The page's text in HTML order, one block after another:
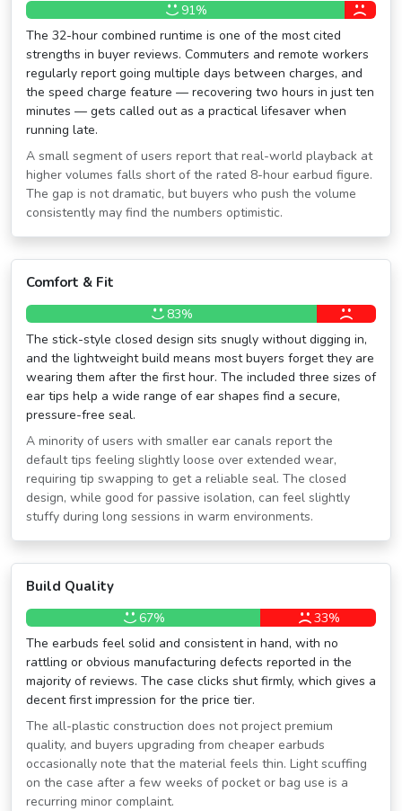
91%
The 32-hour combined runtime is one of the most cited
strengths in buyer reviews. Commuters and remote workers
regularly report going multiple days between charges, and
the speed charge feature — recovering two hours in just ten
minutes — gets called out as a practical lifesaver when
running late.
A small segment of users report that real-world playback at
higher volumes falls short of the rated 8-hour earbud figure.
The gap is not dramatic, but buyers who push the volume
consistently may find the numbers optimistic.
Comfort & Fit
83%
The stick-style closed design sits snugly without digging in,
and the lightweight build means most buyers forget they are
wearing them after the first hour. The included three sizes of
ear tips help a wide range of ear shapes find a secure,
pressure-free seal.
A minority of users with smaller ear canals report the
default tips feeling slightly loose over extended wear,
requiring tip swapping to get a reliable seal. The closed
design, while good for passive isolation, can feel slightly
stuffy during long sessions in warm environments.
Build Quality
67%
33%
The earbuds feel solid and consistent in hand, with no
rattling or obvious manufacturing defects reported in the
majority of reviews. The case clicks shut firmly, which gives a
decent first impression for the price tier.
The all-plastic construction does not project premium
quality, and buyers upgrading from cheaper earbuds
occasionally note that the material feels thin. Light scuffing
on the case after a few weeks of pocket or bag use is a
recurring minor complaint.